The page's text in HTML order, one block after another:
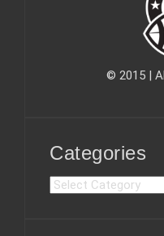
© 2015 |
Categories
C